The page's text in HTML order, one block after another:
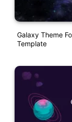
Galaxy Theme
Template